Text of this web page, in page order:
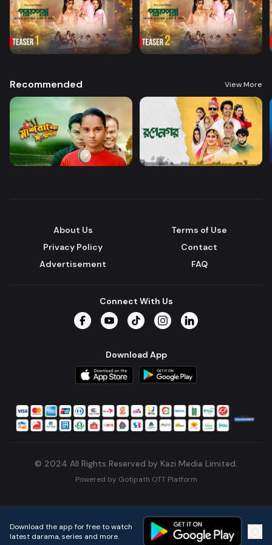
Recommended View More
About Us
Terms of Use
Privacy Policy
Contact
Advertisement
FAQ
Connect With Us
Download App
© 2024 All Rights Reserved by Kazi Media Limited.
Powered by Gotipath OTT Platform
Download the app for free to watch
latest darama, series and more.
Home Live TVs Micro Drama Music Continue